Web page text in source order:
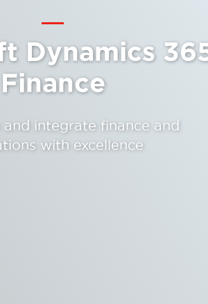
Dynamics
Finance
and integrate finance and
with excellence